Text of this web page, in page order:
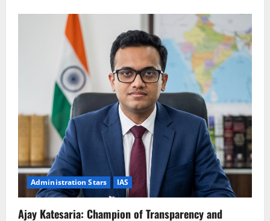
Nivedita:
Visionary
Leader
Empowering
Women
and
Children
in
Madhya
Pradesh
Administration Stars IAS
Ajay Katesaria: Champion of Transparency and